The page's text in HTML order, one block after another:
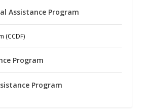
Assistance Program
(CCDF)
Program
Program